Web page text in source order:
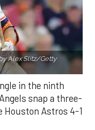
Alex Slitz/Getty
in the ninth
snap a three-
Houston Astros 4-1